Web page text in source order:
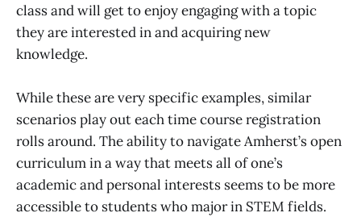
class and will get to enjoy engaging with a topic
they are interested in and acquiring new
knowledge.
While these are very specific examples, similar
scenarios play out each time course registration
rolls around. The ability to navigate Amherst’s open
curriculum in a way that meets all of one’s
academic and personal interests seems to be more
accessible to students who major in STEM fields.